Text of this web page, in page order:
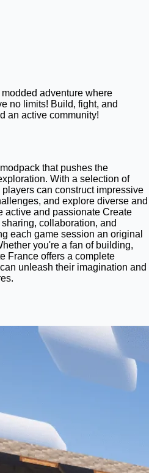
adventure where
no limits! Build, fight, and
an active community!
that pushes the
With a selection of
can construct impressive
and explore diverse and
active and passionate Create
collaboration, and
each game session an original
you're a fan of building,
France offers a complete
unleash their imagination and